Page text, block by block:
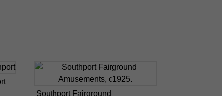
Southport Fairground